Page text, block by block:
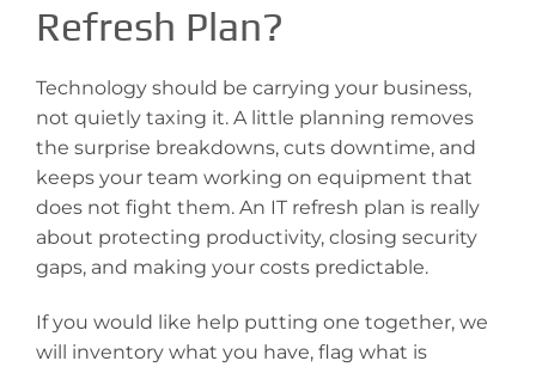
Refresh Plan?
Technology should be carrying your business,
not quietly taxing it. A little planning removes
the surprise breakdowns, cuts downtime, and
keeps your team working on equipment that
does not fight them. An IT refresh plan is really
about protecting productivity, closing security
gaps, and making your costs predictable.
If you would like help putting one together, we
will inventory what you have, flag what is